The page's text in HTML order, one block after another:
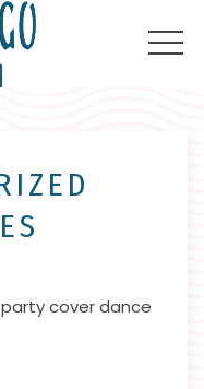
cover dance